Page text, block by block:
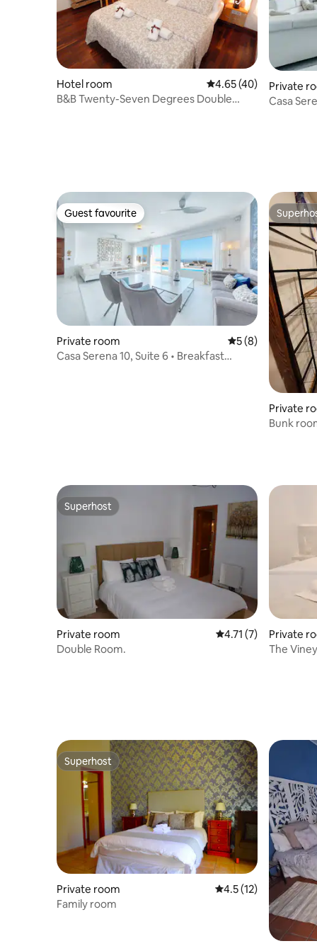
Hotel room 4.65 out of 5 average
4.65 (40)
B&B Twenty-Seven Degrees Double
Private
Casa
Guest favourite
Guest favourite
Private room 5 out of 5
5 (8)
Casa Serena 10, Suite 6 • Breakfast
Private
Bunk
Superhost
Superhost
Private room 4.71 out of 5
4.71 (7)
Double Room.
Private
The
Superhost
Superhost
Private room 4.5 out of 5 average
4.5 (12)
Family room